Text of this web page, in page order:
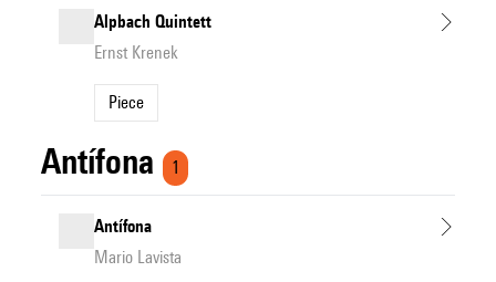
Alpbach Quintett
Ernst Krenek
Piece
Antífona 1
Antífona
Mario Lavista